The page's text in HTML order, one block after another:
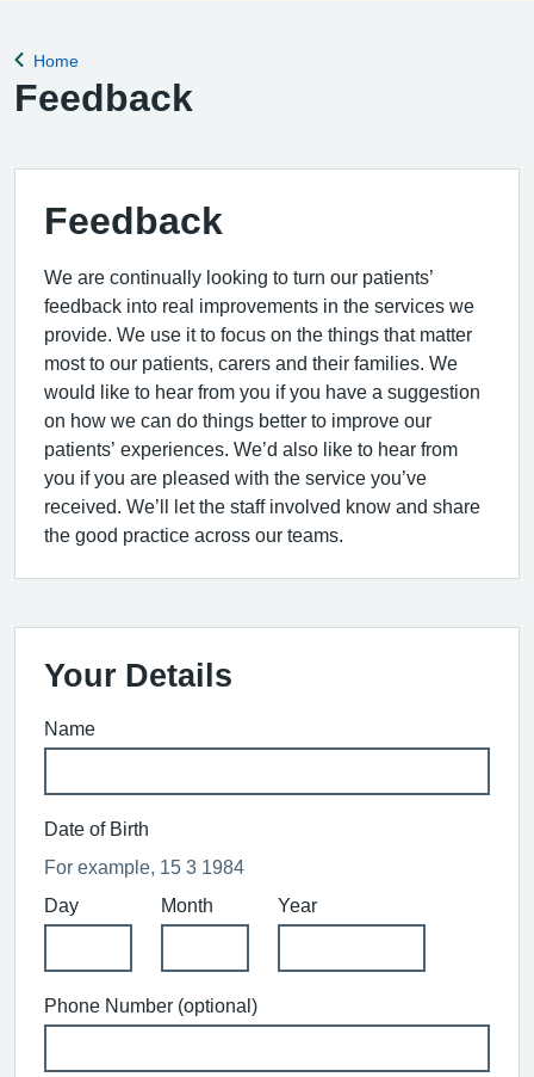
Back to
Home
Feedback
Feedback
We are continually looking to turn our patients’
feedback into real improvements in the services we
provide. We use it to focus on the things that matter
most to our patients, carers and their families. We
would like to hear from you if you have a suggestion
on how we can do things better to improve our
patients’ experiences. We’d also like to hear from
you if you are pleased with the service you’ve
received. We’ll let the staff involved know and share
the good practice across our teams.
Your Details
Name
Date of Birth
For example, 15 3 1984
Day
Month Year
Phone Number (optional)